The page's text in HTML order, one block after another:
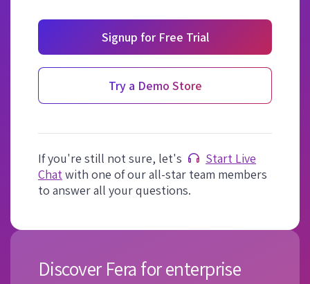
Signup for Free Trial
Try a Demo Store
If you're still not sure, let's
Start Live
Chatwith one of our all-star team members
to answer all your questions.
Discover Fera for enterprise